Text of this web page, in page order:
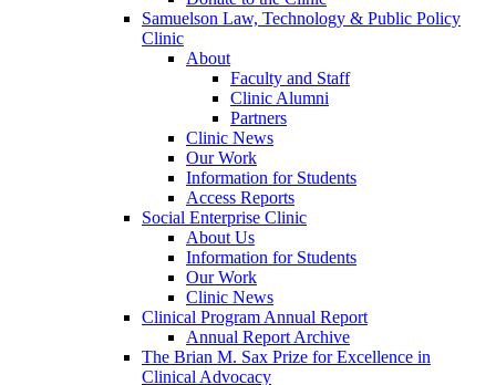
Samuelson Law, Technology & Public Policy
Clinic
About
Faculty and Staff
Clinic Alumni
Partners
Clinic News
Our Work
Information for Students
Access Reports
Social Enterprise Clinic
About Us
Information for Students
Our Work
Clinic News
Clinical Program Annual Report
Annual Report Archive
The Brian M. Sax Prize for Excellence in
Clinical Advocacy